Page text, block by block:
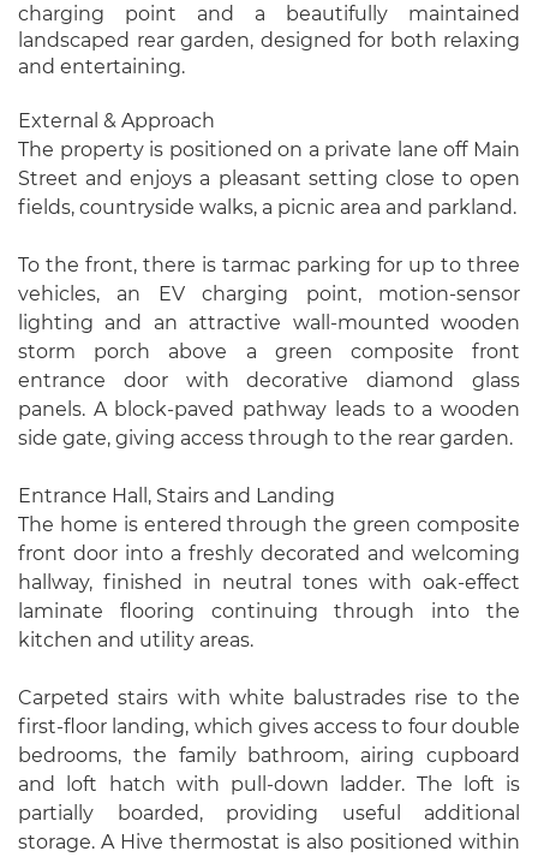
charging point and a beautifully maintained
landscaped rear garden, designed for both relaxing
and entertaining.
External & Approach
The property is positioned on a private lane off Main
Street and enjoys a pleasant setting close to open
fields, countryside walks, a picnic area and parkland.
To the front, there is tarmac parking for up to three
vehicles, an EV charging point, motion-sensor
lighting and an attractive wall-mounted wooden
storm porch above a green composite front
entrance door with decorative diamond glass
panels. A block-paved pathway leads to a wooden
side gate, giving access through to the rear garden.
Entrance Hall, Stairs and Landing
The home is entered through the green composite
front door into a freshly decorated and welcoming
hallway, finished in neutral tones with oak-effect
laminate flooring continuing through into the
kitchen and utility areas.
Carpeted stairs with white balustrades rise to the
first-floor landing, which gives access to four double
bedrooms, the family bathroom, airing cupboard
and loft hatch with pull-down ladder. The loft is
partially boarded, providing useful additional
storage. A Hive thermostat is also positioned within